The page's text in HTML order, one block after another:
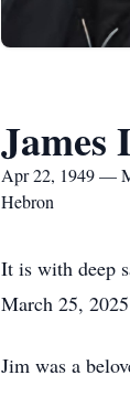
James
Apr 22, 1949 —
Hebron
It is with deep
March 25,
Jim was a